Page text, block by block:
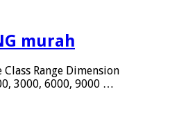
murah
Range Dimension
3000, 6000, 9000 …